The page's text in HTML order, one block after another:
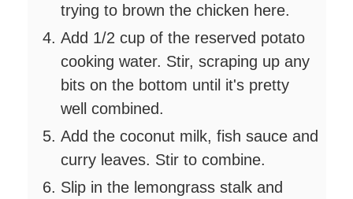
trying to brown the chicken here.
Add 1/2 cup of the reserved potato
cooking water. Stir, scraping up any
bits on the bottom until it's pretty
well combined.
Add the coconut milk, fish sauce and
curry leaves. Stir to combine.
Slip in the lemongrass stalk and